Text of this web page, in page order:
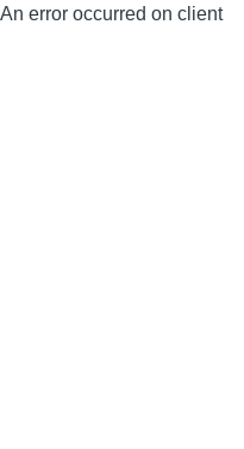
An error occurred on client